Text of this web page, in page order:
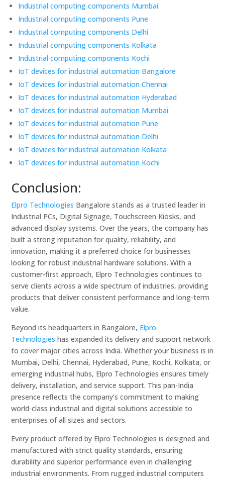
Industrial computing components Mumbai
Industrial computing components Pune
Industrial computing components Delhi
Industrial computing components Kolkata
Industrial computing components Kochi
IoT devices for industrial automation Bangalore
IoT devices for industrial automation Chennai
IoT devices for industrial automation Hyderabad
IoT devices for industrial automation Mumbai
IoT devices for industrial automation Pune
IoT devices for industrial automation Delhi
IoT devices for industrial automation Kolkata
IoT devices for industrial automation Kochi
Conclusion:
Elpro Technologies Bangalore stands as a trusted leader in
Industrial PCs, Digital Signage, Touchscreen Kiosks, and
advanced display systems. Over the years, the company has
built a strong reputation for quality, reliability, and
innovation, making it a preferred choice for businesses
looking for robust industrial hardware solutions. With a
customer-first approach, Elpro Technologies continues to
serve clients across a wide spectrum of industries, providing
products that deliver consistent performance and long-term
value.
Beyond its headquarters in Bangalore, Elpro
Technologies has expanded its delivery and support network
to cover major cities across India. Whether your business is in
Mumbai, Delhi, Chennai, Hyderabad, Pune, Kochi, Kolkata, or
emerging industrial hubs, Elpro Technologies ensures timely
delivery, installation, and service support. This pan-India
presence reflects the company’s commitment to making
world-class industrial and digital solutions accessible to
enterprises of all sizes and sectors.
Every product offered by Elpro Technologies is designed and
manufactured with strict quality standards, ensuring
durability and superior performance even in challenging
industrial environments. From rugged industrial computers